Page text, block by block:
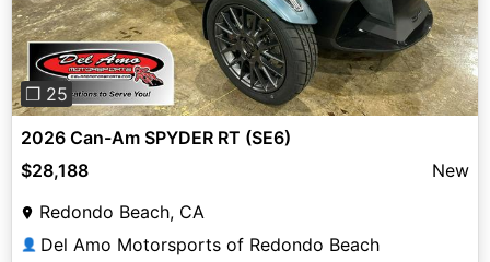
❐ 25
2026 Can-Am SPYDER RT (SE6)
$28,188
New
Redondo Beach, CA
👤 Del Amo Motorsports of Redondo Beach